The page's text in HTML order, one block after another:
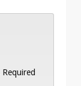
Required